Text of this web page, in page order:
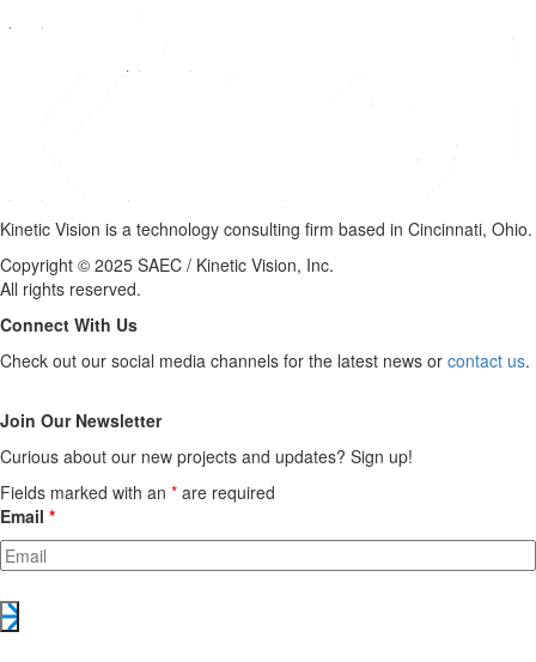
Kinetic Vision is a technology consulting firm based in Cincinnati, Ohio.
Copyright © 2025 SAEC / Kinetic Vision, Inc.
All rights reserved.
Connect With Us
Check out our social media channels for the latest news or contact us.
Join Our Newsletter
Curious about our new projects and updates? Sign up!
Fields marked with an * are required
Email *